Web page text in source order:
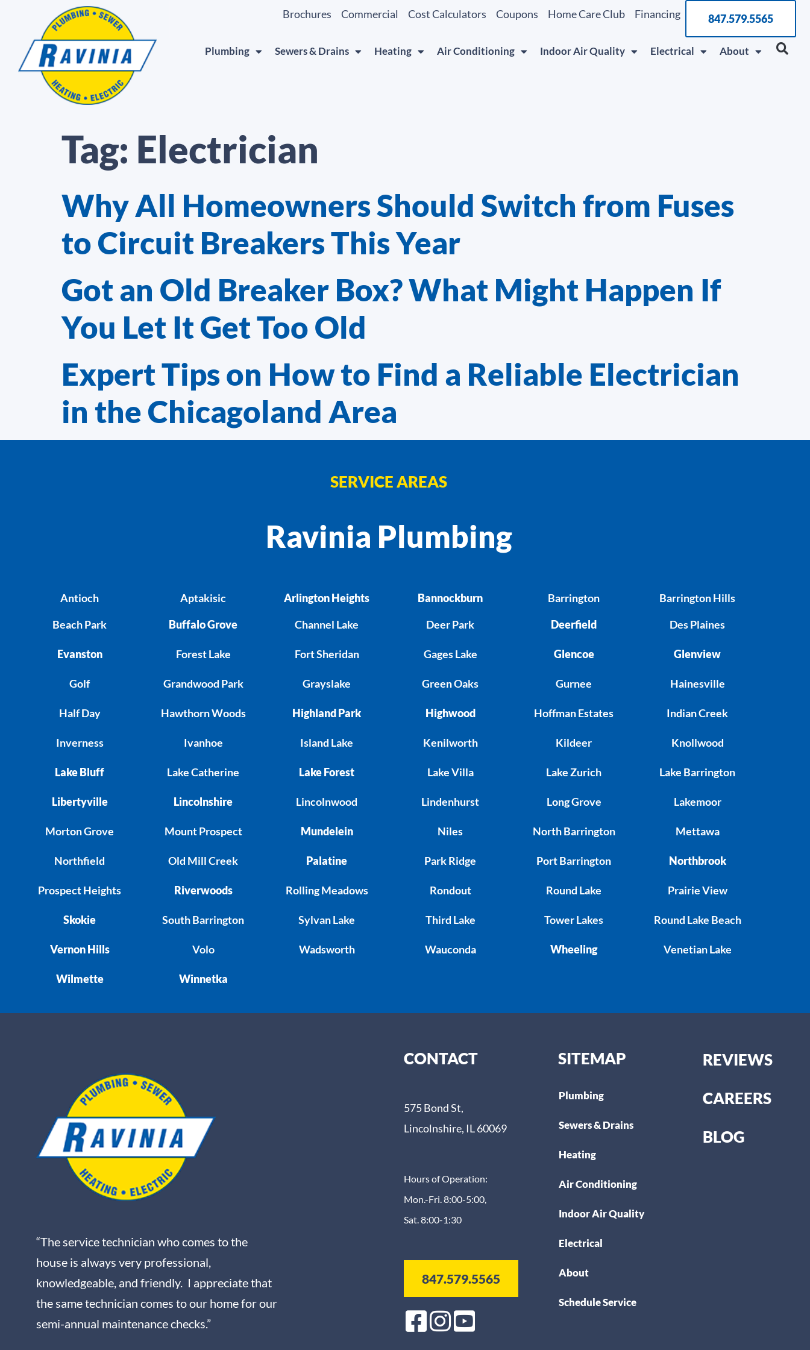
Brochures Commercial Cost Calculators Coupons Home Care Club Financing 847.579.5565
Plumbing Sewers & Drains Heating Air Conditioning Indoor Air Quality Electrical About
Tag: Electrician
Why All Homeowners Should Switch from Fuses
to Circuit Breakers This Year
Got an Old Breaker Box? What Might Happen If
You Let It Get Too Old
Expert Tips on How to Find a Reliable Electrician
in the Chicagoland Area
SERVICE AREAS
Ravinia Plumbing
Antioch
Beach Park
Evanston
Golf
Half Day
Inverness
Lake Bluff
Libertyville
Morton Grove
Northfield
Prospect Heights
Skokie
Vernon Hills
Wilmette
Aptakisic
Buffalo Grove
Forest Lake
Grandwood Park
Hawthorn Woods
Ivanhoe
Lake Catherine
Lincolnshire
Mount Prospect
Old Mill Creek
Riverwoods
South Barrington
Volo
Winnetka
Arlington Heights
Channel Lake
Fort Sheridan
Grayslake
Highland Park
Island Lake
Lake Forest
Lincolnwood
Mundelein
Palatine
Rolling Meadows
Sylvan Lake
Wadsworth
Bannockburn
Deer Park
Gages Lake
Green Oaks
Highwood
Kenilworth
Lake Villa
Lindenhurst
Niles
Park Ridge
Rondout
Third Lake
Wauconda
Barrington
Deerfield
Glencoe
Gurnee
Hoffman Estates
Kildeer
Lake Zurich
Long Grove
North Barrington
Port Barrington
Round Lake
Tower Lakes
Wheeling
Barrington Hills
Des Plaines
Glenview
Hainesville
Indian Creek
Knollwood
Lake Barrington
Lakemoor
Mettawa
Northbrook
Prairie View
Round Lake Beach
Venetian Lake
“The service technician who comes to the
house is always very professional,
knowledgeable, and friendly. I appreciate that
the same technician comes to our home for our
semi-annual maintenance checks.”
CONTACT
575 Bond St,
Lincolnshire, IL 60069
Hours of Operation:
Mon.-Fri. 8:00-5:00,
Sat. 8:00-1:30
847.579.5565
SITEMAP
Plumbing
Sewers & Drains
Heating
Air Conditioning
Indoor Air Quality
Electrical
About
Schedule Service
REVIEWS
CAREERS
BLOG